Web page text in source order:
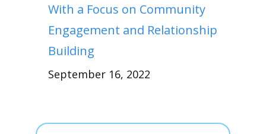
With a Focus on Community
Engagement and Relationship
Building
September 16, 2022